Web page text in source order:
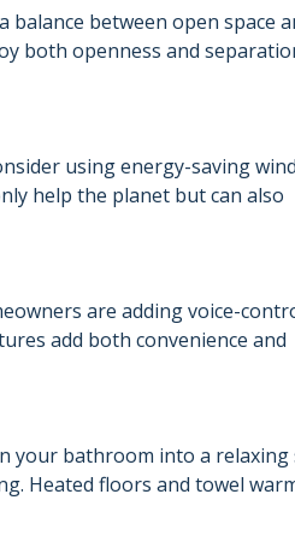
between open space
both openness and
using energy-saving
help the planet but can also
are adding voice-
add both convenience and
your bathroom into a relaxing
Heated floors and towel